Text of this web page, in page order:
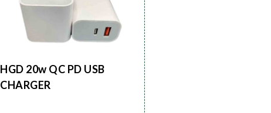
HGD 20w QC PD USB
CHARGER